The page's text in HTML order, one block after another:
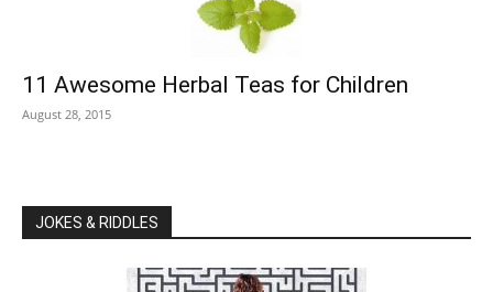
11 Awesome Herbal Teas for Children
August 28, 2015
JOKES & RIDDLES